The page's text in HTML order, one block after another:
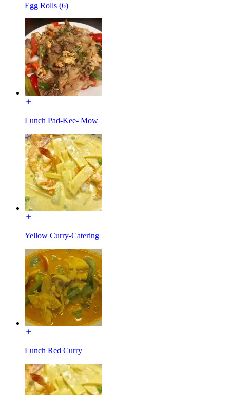
Egg Rolls (6)
Lunch Pad-Kee- Mow
Yellow Curry-Catering
Lunch Red Curry